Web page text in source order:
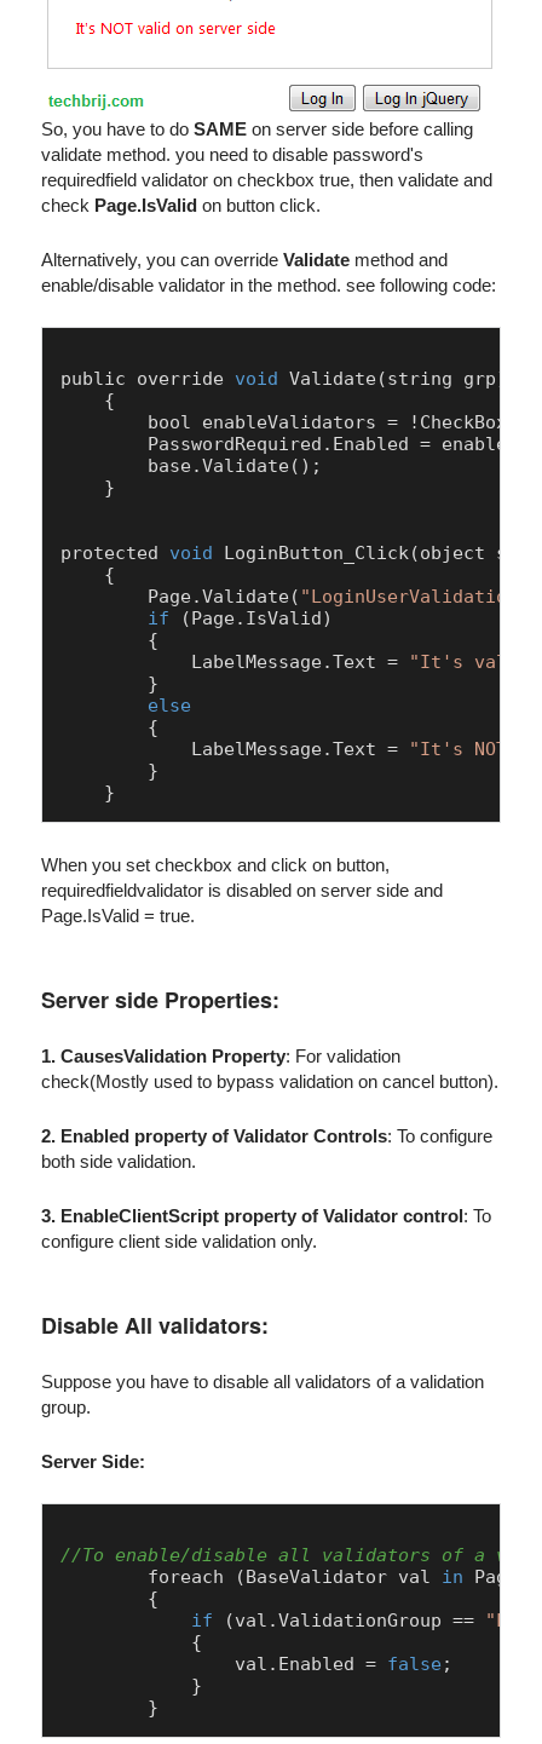
So, you have to doSAMEon server side before calling
validate method. you need to disable password's
requiredfield validator on checkbox true, then validate and
check Page.IsValid on button click.
Alternatively, you can overrideValidate method and
enable/disable validator in the method. see following code:
public override void Validate(string grp)
    {
        bool enableValidators = !
PasswordRequired . Enabled =
        base.
Validate();
    }
protected void LoginButton _Click(object
    {
Page.Validate(
if (Page. IsValid)
        {
LabelMessage.Text = "It's valid
        }
else
        {
LabelMessage.Text = "It's NOT
        }
When you set checkbox and click on button,
requiredfieldvalidator is disabled on server side and
Page.IsValid = true.
Server side Properties:
1. CausesValidation Property: For validation
check(Mostly used to bypass validation on cancel button).
2. Enabled property of Validator Controls: To configure
both side validation.
3. EnableClientScript property of Validator control: To
configure client side validation only.
Disable All validators:
Suppose you have to disable all validators of a validation
group.
Server Side:
//To enable/disable all validators of a
        foreach (
BaseValidator val in Page
        {
if (val.ValidationGroup ==
            {
                val.
Enabled = false;
            }